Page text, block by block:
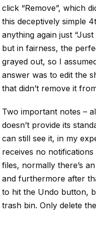
click “Remove”, which
this deceptively simple
anything again just
but in fairness, the
grayed out, so I
answer was to edit the
that didn’t remove it
Two important notes –
doesn’t provide its
can still see it, in my
receives no
files, normally there’s
and furthermore after
to hit the Undo button,
trash bin. Only delete